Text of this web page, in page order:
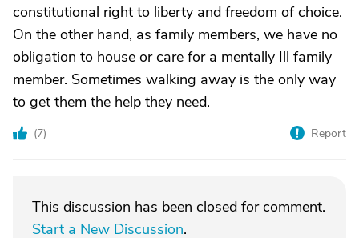
constitutional right to liberty and freedom of choice.
On the other hand, as family members, we have no
obligation to house or care for a mentally Ill family
member. Sometimes walking away is the only way
to get them the help they need.
(7) Report
This discussion has been closed for comment.
Start a New Discussion.